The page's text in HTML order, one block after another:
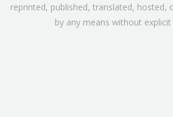
reprinted, published, translated, hosted,
by any means without